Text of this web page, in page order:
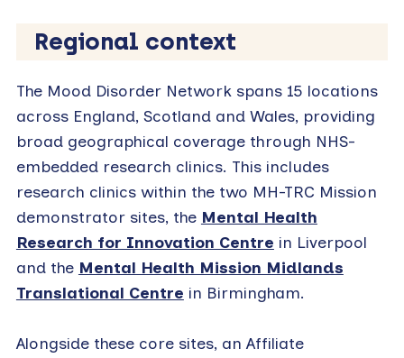
Regional context
The Mood Disorder Network spans 15 locations
across England, Scotland and Wales, providing
broad geographical coverage through NHS-
embedded research clinics. This includes
research clinics within the two MH-TRC Mission
demonstrator sites, the Mental Health
Research for Innovation Centre in Liverpool
and the Mental Health Mission Midlands
Translational Centre in Birmingham.
Alongside these core sites, an Affiliate